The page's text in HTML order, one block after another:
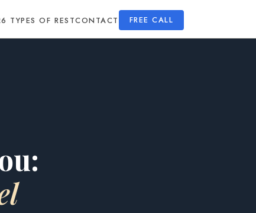
6 TYPES OF RESTCONTACT FREE CALL